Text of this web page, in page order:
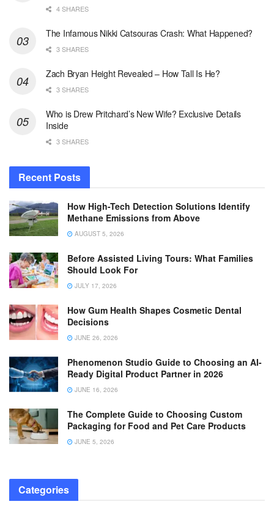
4 SHARES
The Infamous Nikki Catsouras Crash: What Happened?
3 SHARES
Zach Bryan Height Revealed – How Tall Is He?
3 SHARES
Who is Drew Pritchard’s New Wife? Exclusive Details
Inside
3 SHARES
Recent Posts
How High-Tech Detection Solutions Identify
Methane Emissions from Above
AUGUST 5, 2026
Before Assisted Living Tours: What Families
Should Look For
JULY 17, 2026
How Gum Health Shapes Cosmetic Dental
Decisions
JUNE 26, 2026
Phenomenon Studio Guide to Choosing an AI-
Ready Digital Product Partner in 2026
JUNE 16, 2026
The Complete Guide to Choosing Custom
Packaging for Food and Pet Care Products
JUNE 5, 2026
Categories